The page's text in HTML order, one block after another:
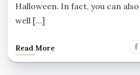
Halloween. In fact, you can
well […]
Read More